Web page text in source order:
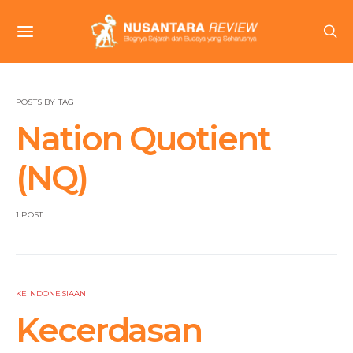
POSTS BY TAG
Nation Quotient
(NQ)
1 POST
KEINDONESIAAN
Kecerdasan